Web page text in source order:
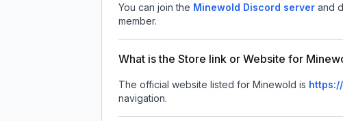
You can join the Minewold Discord server and
member.
What is the Store link or Website for
The official website listed for Minewold is
navigation.